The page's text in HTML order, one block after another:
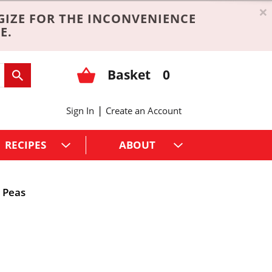
FOR THE INCONVENIENCE
×
Basket 0
Sign In | Create an Account
RECIPES ABOUT
Peas